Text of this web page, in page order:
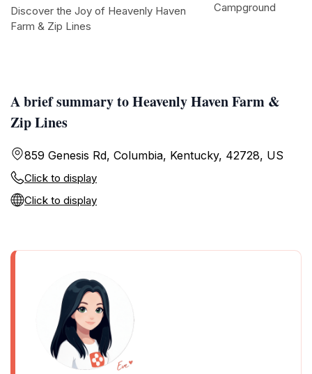
A brief summary to Heavenly Haven Farm &
Zip Lines
859 Genesis Rd, Columbia, Kentucky, 42728, US
Click to display
Click to display
Discover the Joy of Heavenly Haven
Farm & Zip Lines
Campground